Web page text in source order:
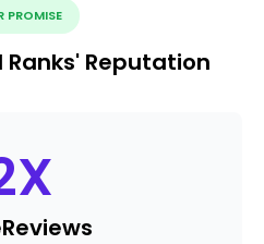
PROMISE
Ranks' Reputation
X
Reviews